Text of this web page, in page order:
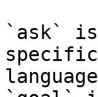
`ask`